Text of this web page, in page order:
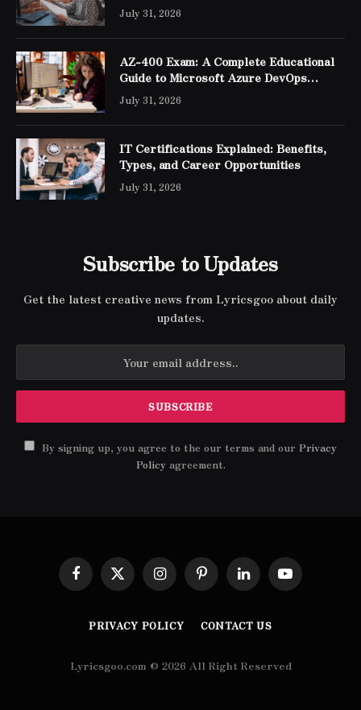
July 31, 2026
AZ-400 Exam: A Complete Educational
Guide to Microsoft Azure DevOps
Engineer Expert Certification
July 31, 2026
IT Certifications Explained: Benefits,
Types, and Career Opportunities
July 31, 2026
Subscribe to Updates
Get the latest creative news from Lyricsgoo about daily
updates.
By signing up, you agree to the our terms and our Privacy
Policyagreement.
Facebook
X
(Twitter)
InstagramPinterestLinkedInYouTube
PRIVACY POLICY CONTACT US
Lyricsgoo.com © 2026 All Right Reserved